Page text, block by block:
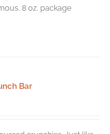
8 oz. package
Bar